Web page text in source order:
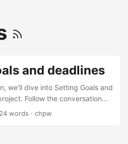
and deadlines
we’ll dive into Setting Goals and
Follow the conversation
curious geek to understand
words · chpw